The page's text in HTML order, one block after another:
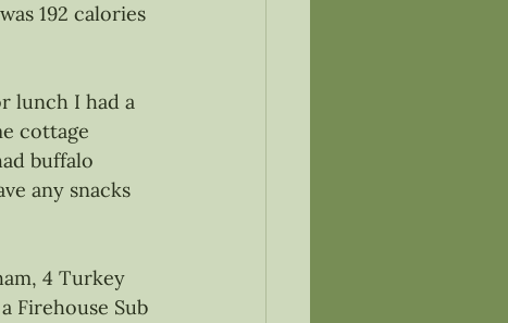
192 calories
lunch I had a
cottage
buffalo
any snacks
4 Turkey
Firehouse Sub